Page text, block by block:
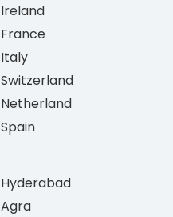
Ireland
France
Italy
Switzerland
Netherland
Spain
Hyderabad
Agra